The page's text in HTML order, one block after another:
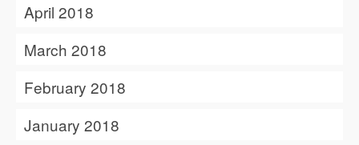
April 2018
March 2018
February 2018
January 2018